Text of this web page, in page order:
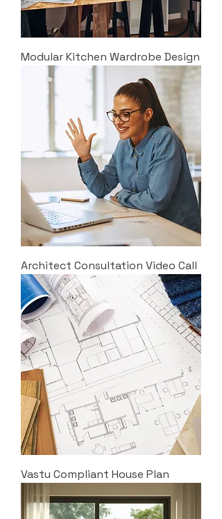
Modular Kitchen Wardrobe Design
Architect Consultation Video Call
Vastu Compliant House Plan